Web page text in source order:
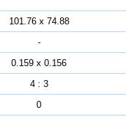
101.76 x 74.88
-
0.159 x 0.156
4 : 3
0